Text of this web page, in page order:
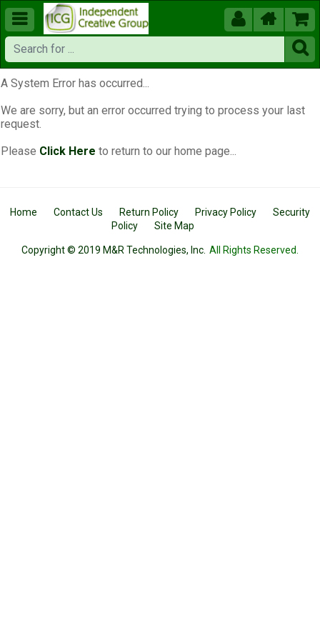
  


A System Error has occurred...
We are sorry, but an error occurred trying to process your last
request.
Please Click Here to return to our home page...
Home Contact Us Return Policy Privacy Policy
Security
Policy
Site Map
Copyright © 2019 M&R Technologies, Inc. All Rights Reserved.